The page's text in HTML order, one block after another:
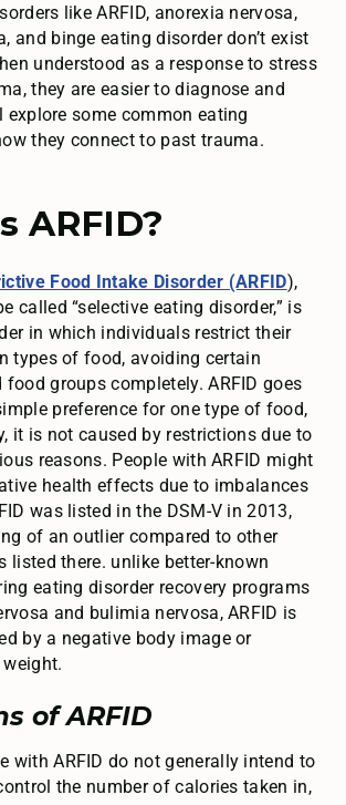
like ARFID, anorexia nervosa,
and binge eating disorder don’t exist
understood as a response to stress
they are easier to diagnose and
explore some common eating
they connect to past trauma.
ARFID?
Food Intake Disorder (ARFID),
called “selective eating disorder,” is
in which individuals restrict their
types of food, avoiding certain
food groups completely. ARFID goes
preference for one type of food,
it is not caused by restrictions due to
reasons. People with ARFID might
health effects due to imbalances
was listed in the DSM-V in 2013,
of an outlier compared to other
listed there. unlike better-known
eating disorder recovery programs
and bulimia nervosa, ARFID is
by a negative body image or
of ARFID
with ARFID do not generally intend to
the number of calories taken in,